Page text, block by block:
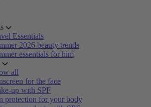
Essentials
2026 beauty trends
essentials for him
all
for the face
up with SPF
protection for your body